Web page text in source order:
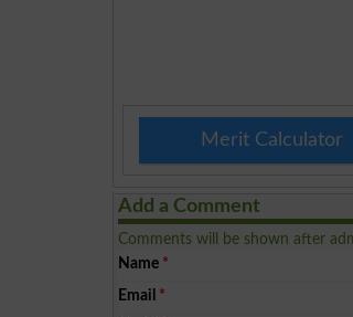
Merit Calculator
Add a Comment
Comments will be shown after
Name *
Email *